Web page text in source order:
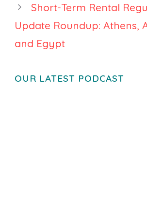
Short-Term Rental
Update Roundup: Athens,
and Egypt
OUR LATEST PODCAST